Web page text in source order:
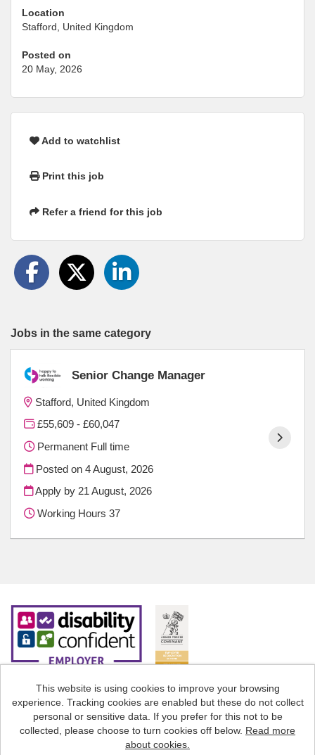
Location
Stafford, United Kingdom
Posted on
20 May, 2026
Add to watchlist
Print this job
Refer a friend for this job
Jobs in the same category
Senior Change Manager
Stafford, United Kingdom
£55,609 - £60,047
Permanent Full time
Posted on4 August, 2026
Apply by 21 August, 2026
Working Hours 37
This website is using cookies to improve your browsing
experience. Tracking cookies are enabled but these do not collect
personal or sensitive data. If you prefer for this not to be
collected, please choose to turn cookies off below. Read more
about cookies.
Cookies
Staffordshire County Council copyright © 2026
Tribepad Talent Acquisition Software